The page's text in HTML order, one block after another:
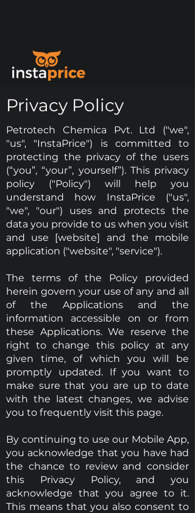
Petrotech Chemica Pvt. Ltd ("we",
"us", "InstaPrice") is committed to
protecting the privacy of the users
(“you”, “your”, yourself”). This privacy
policy ("Policy") will help you
understand how InstaPrice ("us",
"we", "our") uses and protects the
data you provide to us when you visit
and use [website] and the mobile
application ("website", "service").
The terms of the Policy provided
herein govern your use of any and all
of the Applications and the
information accessible on or from
these Applications. We reserve the
right to change this policy at any
given time, of which you will be
promptly updated. If you want to
make sure that you are up to date
with the latest changes, we advise
you to frequently visit this page.
By continuing to use our Mobile App,
you acknowledge that you have had
the chance to review and consider
this Privacy Policy, and you
acknowledge that you agree to it.
This means that you also consent to
Privacy Policy